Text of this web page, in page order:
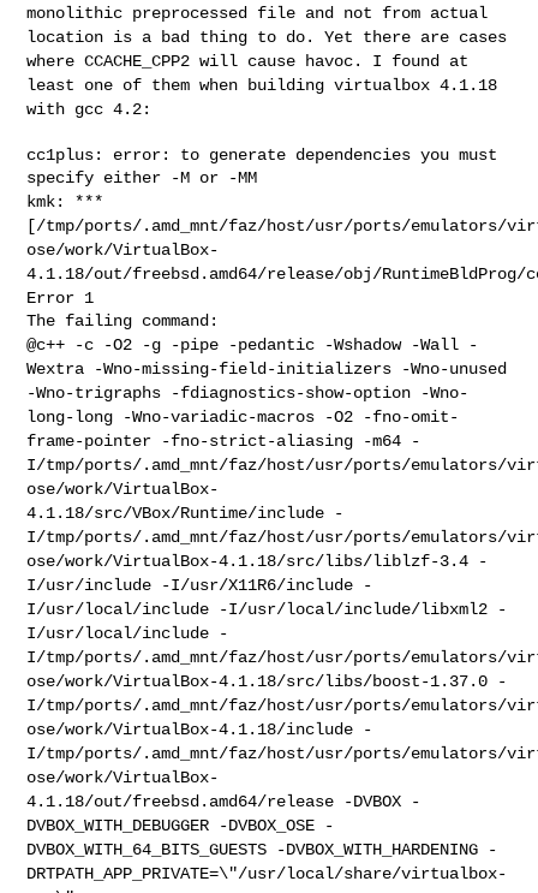
monolithic preprocessed file and not from actual
location is a bad thing to do. Yet there are cases
where CCACHE_CPP2 will cause havoc. I found at
least one of themwhen building virtualbox 4.1.18
with gcc 4.2:
cc1plus: error: to generate dependencies you must
kmk: ***
[/tmp/ports/.amd_mnt/faz/host/usr/ports/emulators/
ose/work/VirtualBox-
4.1.18/out/freebsd.amd64/release/obj/RuntimeBldProg/
Error 1
@c++ -c -O2 -g -pipe -pedantic -Wshadow -Wall -
Wextra
-Wno-missing-field-initializers -Wno-unused
-Wno-trigraphs
-fdiagnostics-show-option -Wno-
long-long -Wno-variadic-macros -O2
-fno-omit-
frame-pointer -fno-strict-aliasing -m64
-
I/tmp/ports/.amd_mnt/faz/host/usr/ports/emulators/
ose/work/VirtualBox-
4.1.18/src/VBox/Runtime/include
-
I/tmp/ports/.amd_mnt/faz/host/usr/ports/emulators/
ose/work/VirtualBox-4.1.18/src/libs/liblzf-3.4
-
I/usr/include -I/usr/X11R6/include -
I/usr/local/include
-I/usr/local/include/libxml2 -
I/usr/local/include
-
I/tmp/ports/.amd_mnt/faz/host/usr/ports/emulators/
ose/work/VirtualBox-4.1.18/src/libs/boost-1.37.0
-
I/tmp/ports/.amd_mnt/faz/host/usr/ports/emulators/
ose/work/VirtualBox-4.1.18/include
-
I/tmp/ports/.amd_mnt/faz/host/usr/ports/emulators/
ose/work/VirtualBox-
4.1.18/out/freebsd.amd64/release
-DVBOX -
DVBOX_WITH_DEBUGGER -DVBOX_OSE -
DVBOX_WITH_64_BITS_GUESTS
-DVBOX_WITH_HARDENING
-
DRTPATH_APP_PRIVATE=\"/usr/local/share/virtualbox-